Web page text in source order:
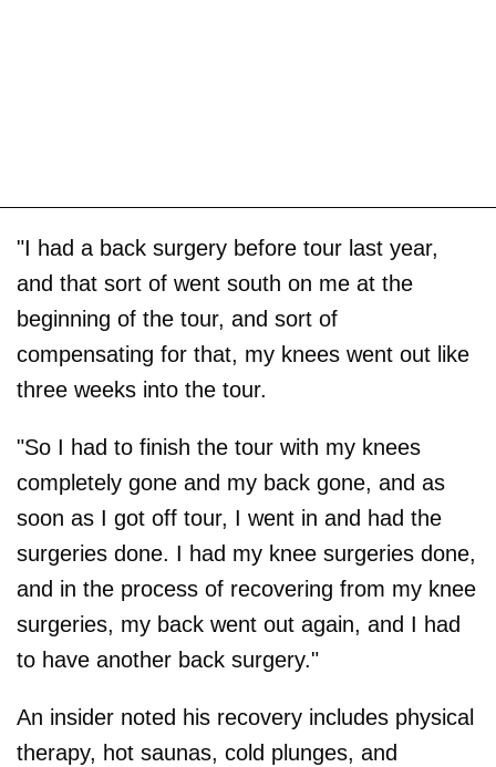
"I had a back surgery before tour last year,
and that sort of went south on me at the
beginning of the tour, and sort of
compensating for that, my knees went out like
three weeks into the tour.
"So I had to finish the tour with my knees
completely gone and my back gone, and as
soon as I got off tour, I went in and had the
surgeries done. I had my knee surgeries done,
and in the process of recovering from my knee
surgeries, my back went out again, and I had
to have another back surgery."
An insider noted his recovery includes physical
therapy, hot saunas, cold plunges, and